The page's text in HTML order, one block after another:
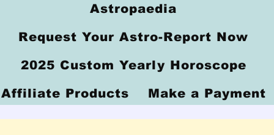
Astropaedia
Request Your Astro-Report Now
2025 Custom Yearly Horoscope
Affiliate Products Make a Payment